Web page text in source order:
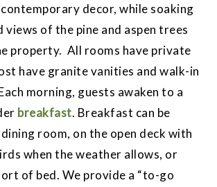
decor, while soaking
views of the pine and aspen trees
property. All rooms have private
have granite vanities and walk-in
morning, guests awaken to a
breakfast. Breakfast can be
room, on the open deck with
when the weather allows, or
of bed. We provide a “to-go